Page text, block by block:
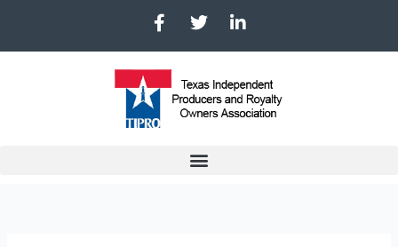
F
a
c
e
b
o
T
w
i
t
e
r
L
i
n
e
d
i